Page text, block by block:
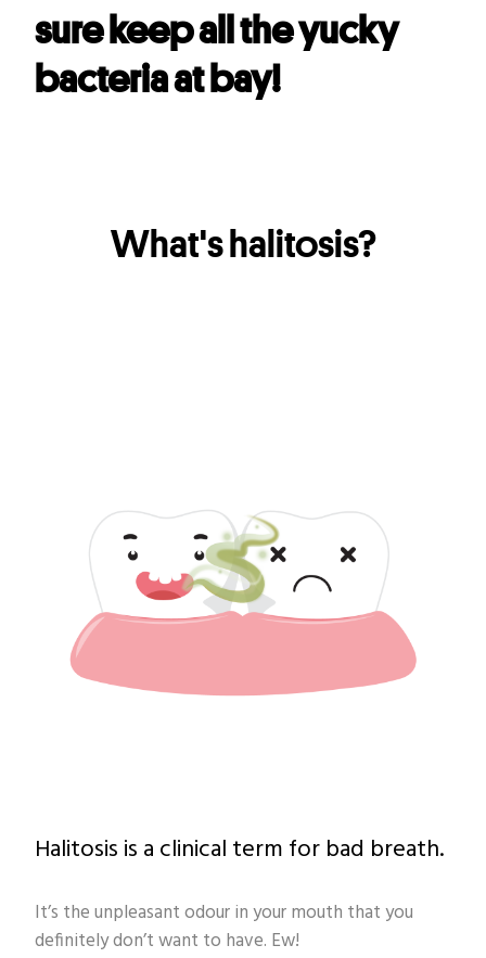
sure keep all the yucky
bacteria at bay!
What's halitosis?
Halitosis is a clinical term for bad breath.
It’s the unpleasant odour in your mouth that you
definitely don’t want to have. Ew!